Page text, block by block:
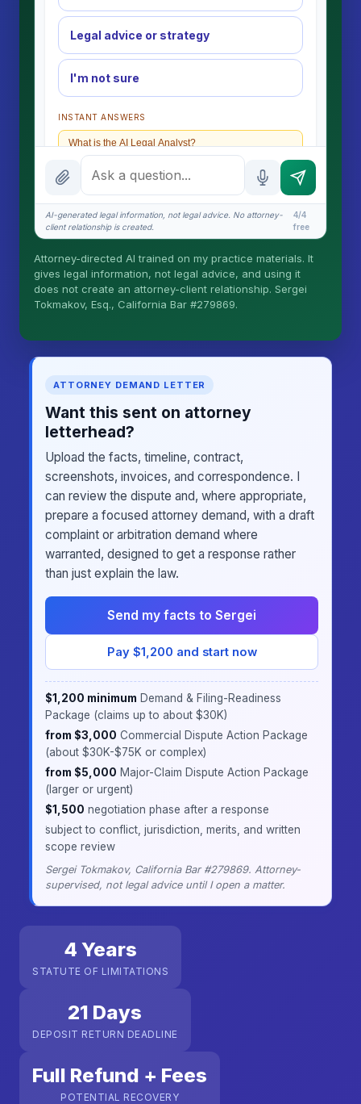
Legal advice or strategy
I'm not sure
INSTANT ANSWERS
What is the AI Legal Analyst?
How attorney review works
What does it cost?
Is this legal advice?
More (1)
I organize the intake. Sergei does the legal work.
engage Sergei. California matters.
AI-generated legal information, not legal advice. No attorney-
client relationship is created.
4/4
free
Attorney-directed AI trained on my practice materials. It
gives legal information, not legal advice, and using it
does not create an attorney-client relationship. Sergei
Tokmakov, Esq., California Bar #279869.
ATTORNEY DEMAND LETTER
Want this sent on attorney
letterhead?
Upload the facts, timeline, contract,
screenshots, invoices, and correspondence. I
can review the dispute and, where appropriate,
prepare a focused attorney demand, with a draft
complaint or arbitration demand where
warranted, designed to get a response rather
than just explain the law.
Send my facts to Sergei
Pay $1,200 and start now
$1,200 minimum Demand & Filing-Readiness
Package (claims up to about $30K)
·from $3,000 Commercial Dispute Action Package
(about $30K-$75K or complex)
·from $5,000 Major-Claim Dispute Action Package
(larger or urgent)
·$1,500 negotiation phase after a response
·subject to conflict, jurisdiction, merits, and written
scope review
Sergei Tokmakov, California Bar #279869. Attorney-
supervised, not legal advice until I open a matter.
4 Years
STATUTE OF LIMITATIONS
21 Days
DEPOSIT RETURN DEADLINE
Full Refund + Fees
POTENTIAL RECOVERY